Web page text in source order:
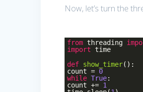
Now, let’s turn the
from threading
import time
def show_timer() :
count = 0
while True:
count += 1